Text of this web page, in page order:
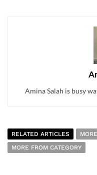
Amina Salah is busy
RELATED ARTICLES
MORE FROM CATEGORY